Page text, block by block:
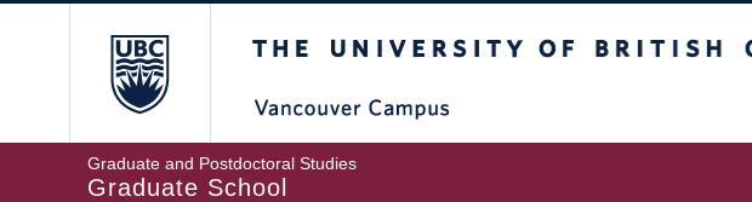
Graduate and Postdoctoral Studies
Graduate School